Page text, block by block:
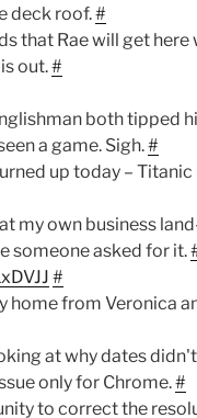
deck roof.#
that Rae will get here
out.#
both tipped
a game. Sigh.#
up today –
my own business
someone asked for it.
#
home from Veronica
at why dates
only for Chrome.#
to correct the